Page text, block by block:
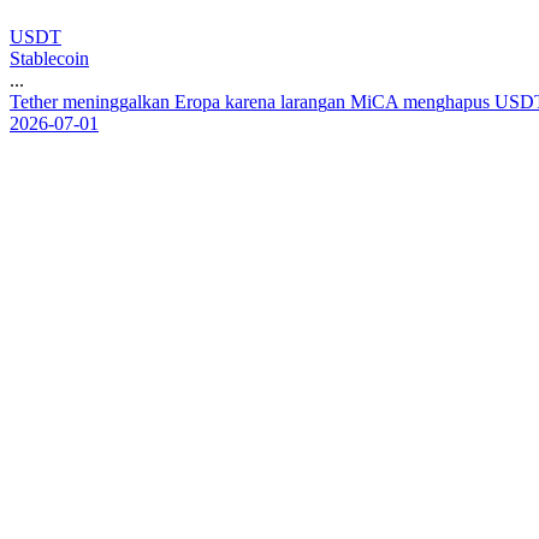
USDT
Stablecoin
...
Tether meninggalkan Eropa karena larangan MiCA menghapus USD
2026-07-01